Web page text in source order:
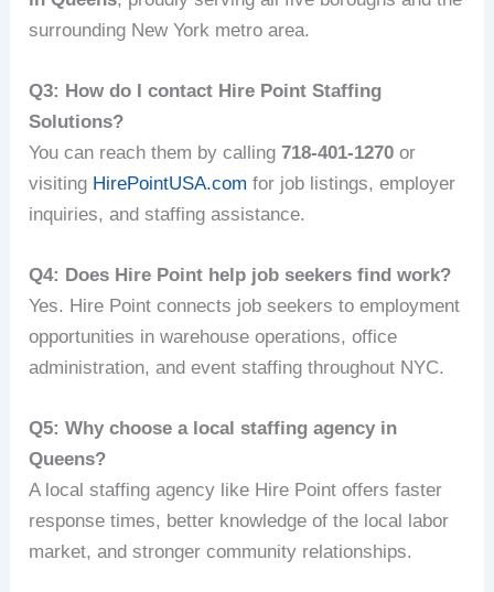
surrounding New York metro area.
Q3: How do I contact Hire Point Staffing
Solutions?
You can reach them by calling718-401-1270 or
visiting HirePointUSA.com for job listings, employer
inquiries, and staffing assistance.
Q4: Does Hire Point help job seekers find work?
Yes. Hire Point connects job seekers to employment
opportunities in warehouse operations, office
administration, and event staffing throughout NYC.
Q5: Why choose a local staffing agency in
Queens?
A local staffing agency like Hire Point offers faster
response times, better knowledge of the local labor
market, and stronger community relationships.